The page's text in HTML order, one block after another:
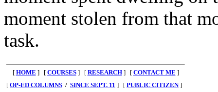
moment stolen from that
task.
[ HOME ] [ COURSES] [ RESEARCH] [ CONTACT ME ]
[ OP-ED COLUMNS / SINCE SEPT. 11 ] [ PUBLIC CITIZEN]